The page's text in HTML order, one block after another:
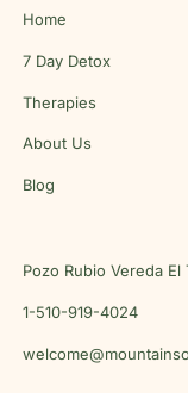
Home
7 Day Detox
Therapies
About Us
Blog
Pozo Rubio Vereda
1-510-919-4024